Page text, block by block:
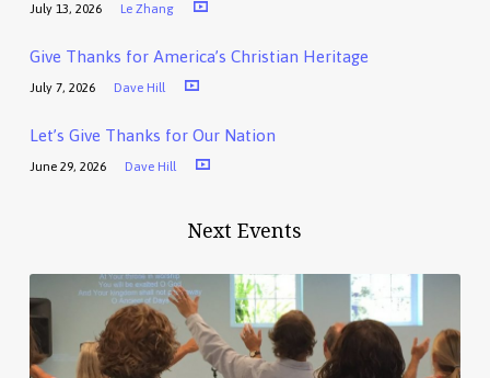
July 13, 2026 Le Zhang
Give Thanks for America’s Christian Heritage
July 7, 2026 Dave Hill
Let’s Give Thanks for Our Nation
June 29, 2026 Dave Hill
Next Events